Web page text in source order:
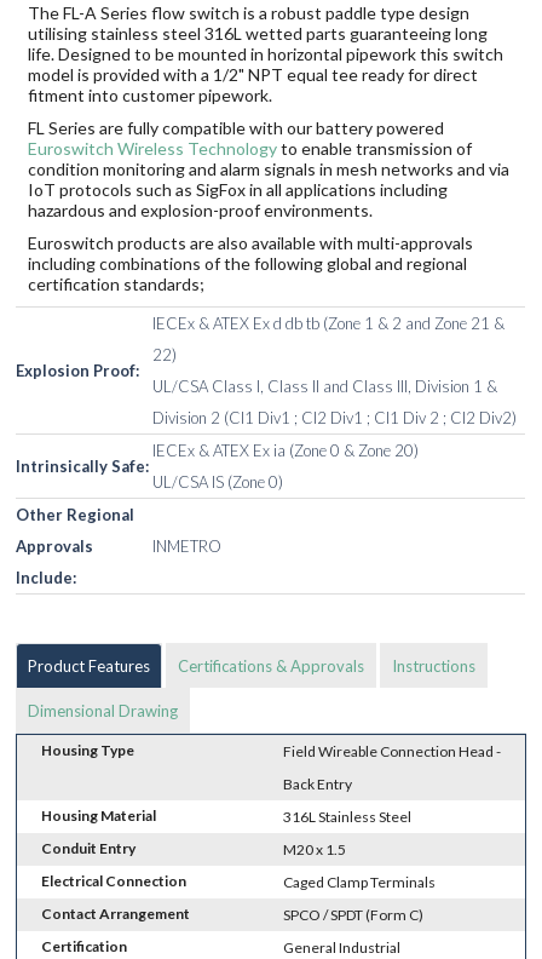
The FL-A Series flow switch is a robust paddle type design
utilising stainless steel 316L wetted parts guaranteeing long
life. Designed to be mounted in horizontal pipework this switch
model is provided with a 1/2" NPT equal tee ready for direct
fitment into customer pipework.
FL Series are fully compatible with our battery powered
Euroswitch Wireless Technologyto enable transmission of
condition monitoring and alarm signals in mesh networks and via
IoT protocols such as SigFox in all applications including
hazardous and explosion-proof environments.
Euroswitch products are also available with multi-approvals
including combinations of the following global and regional
certification standards;
Explosion Proof:
IECEx & ATEX Ex d db tb (Zone 1 & 2 and Zone 21 &
22)
UL/CSA Class I, Class II and Class III, Division 1 &
Division 2 (Cl1 Div1 ; Cl2 Div1 ; Cl1 Div 2 ; Cl2 Div2)
Intrinsically Safe:
IECEx & ATEX Ex ia (Zone 0 & Zone 20)
UL/CSA IS (Zone 0)
Other Regional
Approvals
Include:
INMETRO
Product Features Certifications & Approvals Instructions
Dimensional Drawing
Housing Type
Field Wireable Connection Head -
Back Entry
Housing Material
316L Stainless Steel
Conduit Entry
M20 x 1.5
Electrical Connection
Caged Clamp Terminals
Contact Arrangement
SPCO / SPDT (Form C)
Certification
General Industrial